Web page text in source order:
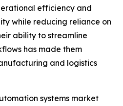
efficiency and
while reducing reliance on
ability to streamline
has made them
and logistics
systems market